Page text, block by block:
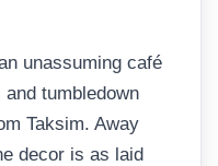
unassuming café
tumbledown
Taksim. Away
decor is as laid